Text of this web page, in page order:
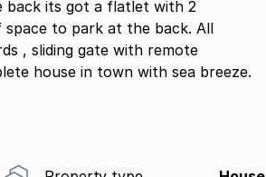
back its got a flatlet with 2
to park at the back. All
, sliding gate with remote
house in town with sea breeze.